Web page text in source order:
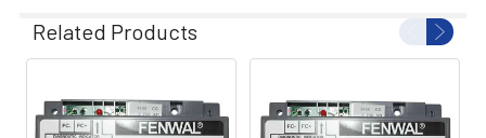
Related Products